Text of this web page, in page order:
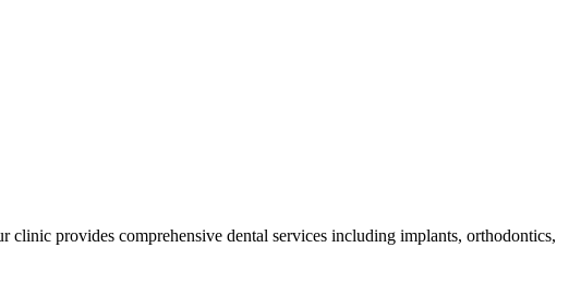
provides comprehensive dental services including implants, orthodontics,